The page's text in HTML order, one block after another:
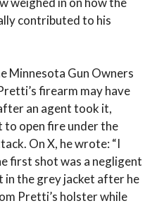
contributed to his
Minnesota Gun Owners
firearm may have
an agent took it,
open fire under the
On X, he wrote: “I
first shot was a negligent
the grey jacket after he
Pretti’s holster while